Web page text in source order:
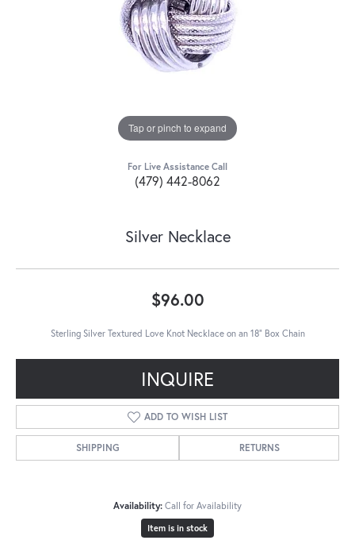
Tap or pinch to expand
For Live Assistance Call
(479) 442-8062
Silver Necklace
$96.00
Sterling Silver Textured Love Knot Necklace on an 18" Box Chain
INQUIRE
ADD TO WISH LIST
SHIPPING RETURNS
Availability: Call for Availability
Item is in stock